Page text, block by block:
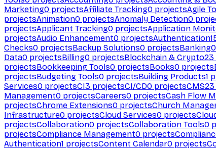
Marketing0 projectsAffiliate Tracking0 projectsAgile
projectsAnimation0 projectsAnomaly Detection0
projectsApplicant Tracking0 projectsApplication
projectsAudio Enhancement0 projectsAuthentication
Checks0 projectsBackup Solutions0 projectsBanking0
Data0 projectsBilling0 projectsBlockchain & Crypto23
projectsBookkeeping Tools0 projectsBooks0 projects
projectsBudgeting Tools0 projectsBuilding Products1
Services0 projectsCI3 projectsCI/CD0 projectsCMS23
Management0 projectsCareers0 projectsCash Flow
projectsChrome Extensions0 projectsChurch
Infrastructure0 projectsCloud Services0 projects
projectsCollaboration0 projectsCollaboration Tools0
projectsCompliance Management0 projects
Authentication1 projectsContent Calendar0 projects